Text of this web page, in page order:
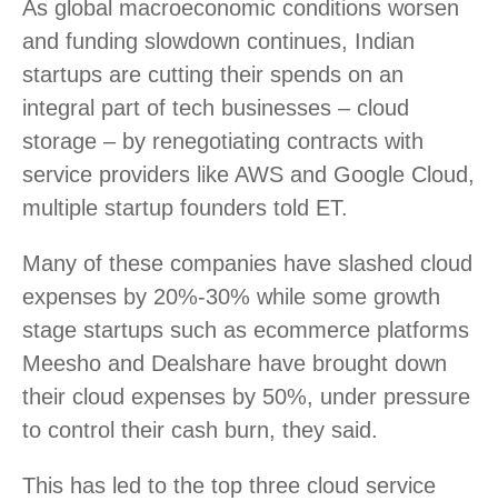
As global macroeconomic conditions worsen
and funding slowdown continues, Indian
startups are cutting their spends on an
integral part of tech businesses – cloud
storage – by renegotiating contracts with
service providers like AWS and Google Cloud,
multiple startup founders told ET.
Many of these companies have slashed cloud
expenses by 20%-30% while some growth
stage startups such as ecommerce platforms
Meesho and Dealshare have brought down
their cloud expenses by 50%, under pressure
to control their cash burn, they said.
This has led to the top three cloud service